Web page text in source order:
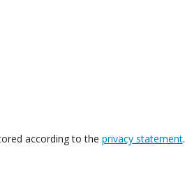
according to the privacy statement.